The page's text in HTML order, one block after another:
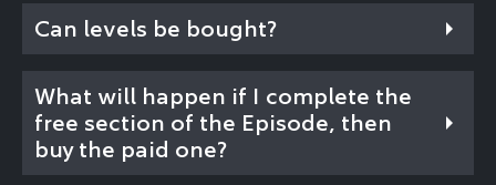
Can levels be bought?
What will happen if I complete the
free section of the Episode, then
buy the paid one?